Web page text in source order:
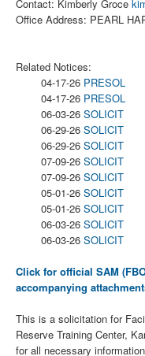
Contact: Kimberly Groce
Office Address: PEARL
Related Notices:
04-17-26 PRESOL
04-17-26 PRESOL
06-03-26 SOLICIT
06-29-26 SOLICIT
06-29-26 SOLICIT
07-09-26 SOLICIT
07-09-26 SOLICIT
05-01-26 SOLICIT
05-01-26 SOLICIT
06-03-26 SOLICIT
06-03-26 SOLICIT
Click for official SAM
accompanying
This is a solicitation for
Reserve Training Center,
for all necessary